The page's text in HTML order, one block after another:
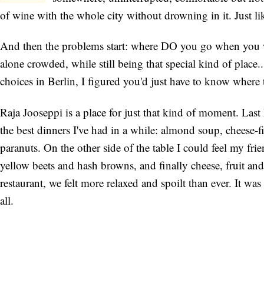
of wine with the whole city without drowning in it. Just
And then the problems start: where DO you go when
alone crowded, while still being that special kind of
choices in Berlin, I figured you'd just have to know
Raja Jooseppi is a place for just that kind of moment.
the best dinners I've had in a while: almond soup,
paranuts. On the other side of the table I could feel my
yellow beets and hash browns, and finally cheese, fruit
restaurant, we felt more relaxed and spoilt than ever. It
all.